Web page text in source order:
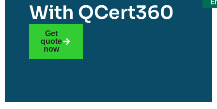
With QCert360
Get
quote
now